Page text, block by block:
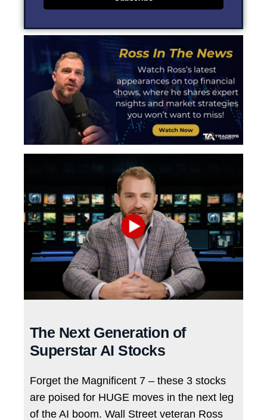
The Next Generation of
Superstar AI Stocks
Forget the Magnificent 7 – these 3 stocks
are poised for HUGE moves in the next leg
of the AI boom. Wall Street veteran Ross